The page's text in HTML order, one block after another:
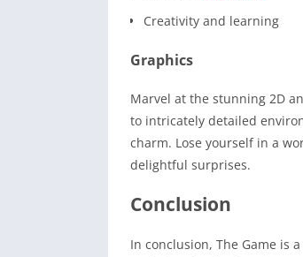
Creativity and learning
Graphics
Marvel at the stunning 2D
to intricately detailed
charm. Lose yourself in a
delightful surprises.
Conclusion
In conclusion, The Game is